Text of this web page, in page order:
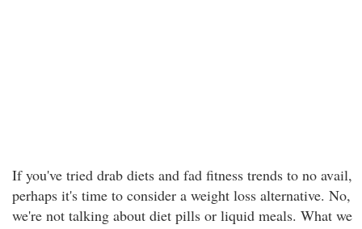
If you've tried drab diets and fad fitness trends to no avail,
perhaps it's time to consider a weight loss alternative. No,
we're not talking about diet pills or liquid meals. What we